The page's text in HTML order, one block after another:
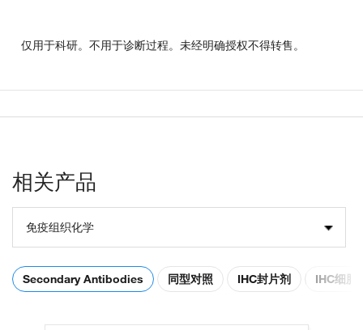
仅用于科研。不用于诊断过程。未经明确授权不得转售。
相关产品
免疫组织化学
Secondary Antibodies 同型对照 IHC封片剂 IHC细胞